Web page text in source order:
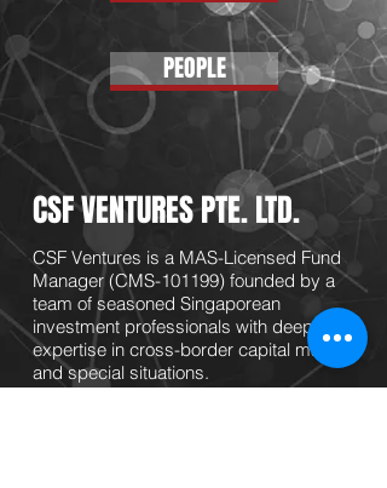
PEOPLE
CSF VENTURES PTE. LTD.
CSF Ventures is a MAS-Licensed Fund
Manager (CMS-101199) founded by a
team of seasoned Singaporean
investment professionals with deep
expertise in cross-border capital markets
and special situations.